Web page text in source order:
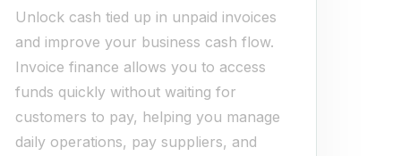
Unlock cash tied up in unpaid invoices
and improve your business cash flow.
Invoice finance allows you to access
funds quickly without waiting for
customers to pay, helping you manage
daily operations, pay suppliers, and